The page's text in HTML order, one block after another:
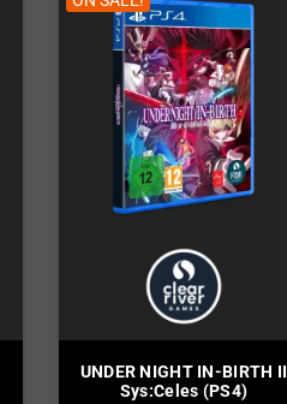
UNDER NIGHT IN-BIRTH II
Sys:Celes (PS4)